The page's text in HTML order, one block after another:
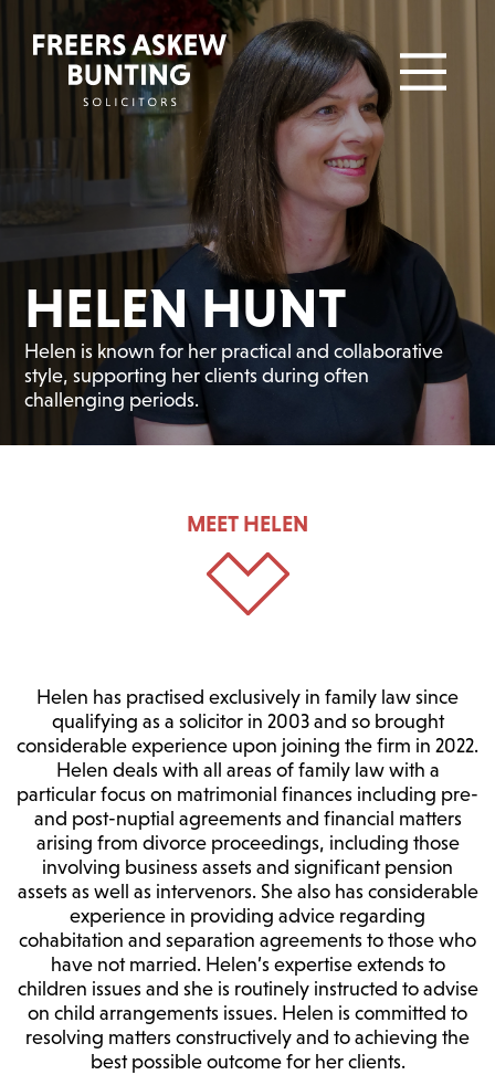
HELEN HUNT
Helen is known for her practical and collaborative
style, supporting her clients during often
challenging periods.
MEET HELEN
Helen has practised exclusively in family law since
qualifying as a solicitor in 2003 and so brought
considerable experience upon joining the firm in 2022.
Helen deals with all areas of family law with a
particular focus on matrimonial finances including pre-
and post-nuptial agreements and financial matters
arising from divorce proceedings, including those
involving business assets and significant pension
assets as well as intervenors. She also has considerable
experience in providing advice regarding
cohabitation and separation agreements to those who
have not married. Helen’s expertise extends to
children issues and she is routinely instructed to advise
on child arrangements issues. Helen is committed to
resolving matters constructively and to achieving the
best possible outcome for her clients.